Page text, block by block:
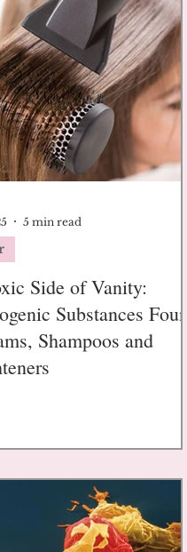
Side of Vanity:
Substances Found
Shampoos and
5 min read